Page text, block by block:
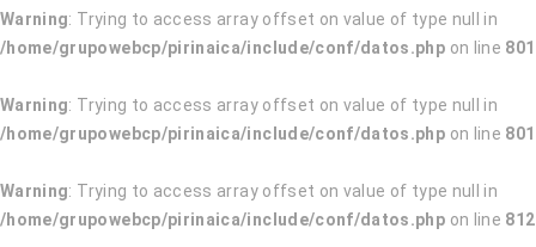
Warning: Trying to access array offset on value of type null in
/home/grupowebcp/pirinaica/include/conf/datos.php on line 801
Warning: Trying to access array offset on value of type null in
/home/grupowebcp/pirinaica/include/conf/datos.php on line 801
Warning: Trying to access array offset on value of type null in
/home/grupowebcp/pirinaica/include/conf/datos.php on line 812